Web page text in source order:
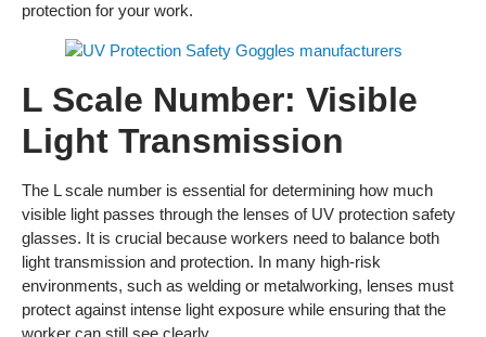
protection for your work.
L Scale Number: Visible
Light Transmission
The L scale number is essential for determining how much
visible light passes through the lenses of UV protection safety
glasses. It is crucial because workers need to balance both
light transmission and protection. In many high-risk
environments, such as welding or metalworking, lenses must
protect against intense light exposure while ensuring that the